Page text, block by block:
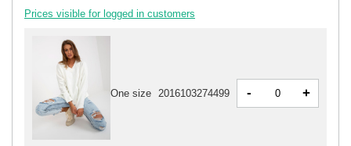
Prices visible for logged in customers
One size 2016103274499 - +